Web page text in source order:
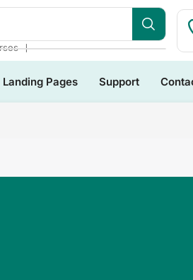
❘
Landing Pages Support